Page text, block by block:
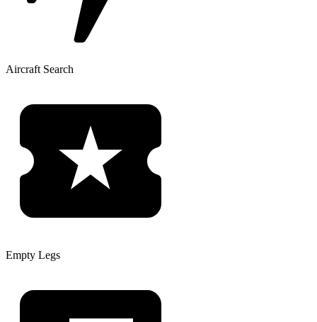
Aircraft Search
Empty Legs